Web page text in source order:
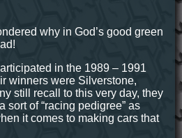
why in God’s good green
in the 1989 – 1991
winners were Silverstone,
still recall to this very day, they
of “racing pedigree” as
it comes to making cars that